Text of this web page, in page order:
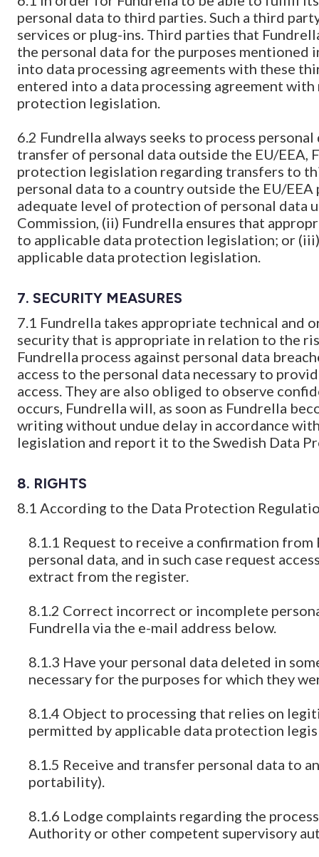
personal data to third parties. Such a third
services or plug-ins. Third parties that
the personal data for the purposes mentioned
into data processing agreements with these
entered into a data processing agreement
protection legislation.
6.2 Fundrella always seeks to process
transfer of personal data outside the EU/EEA,
protection legislation regarding transfers to
personal data to a country outside the EU/
adequate level of protection of personal data
Commission, (ii) Fundrella ensures that
to applicable data protection legislation; or
applicable data protection legislation.
7. SECURITY MEASURES
7.1 Fundrella takes appropriate technical and
security that is appropriate in relation to the
Fundrella process against personal data
access to the personal data necessary to
access. They are also obliged to observe
occurs, Fundrella will, as soon as Fundrella
writing without undue delay in accordance
legislation and report it to the Swedish Data
8. RIGHTS
8.1 According to the Data Protection
8.1.1 Request to receive a confirmation
personal data, and in such case request
extract from the register.
8.1.2 Correct incorrect or incomplete
Fundrella via the e-mail address below.
8.1.3 Have your personal data deleted in
necessary for the purposes for which they
8.1.4 Object to processing that relies on
permitted by applicable data protection
8.1.5 Receive and transfer personal data to
portability).
8.1.6 Lodge complaints regarding the
Authority or other competent supervisory